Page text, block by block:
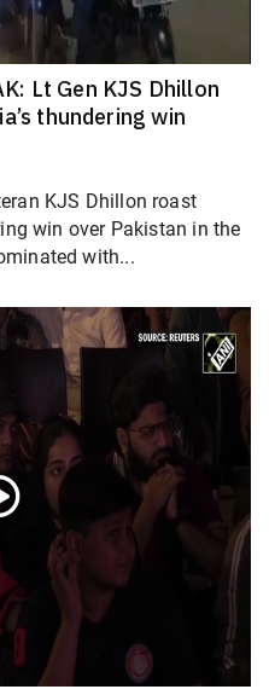
Lt Gen KJS Dhillon
thundering win
KJS Dhillon roast
win over Pakistan in the
with...